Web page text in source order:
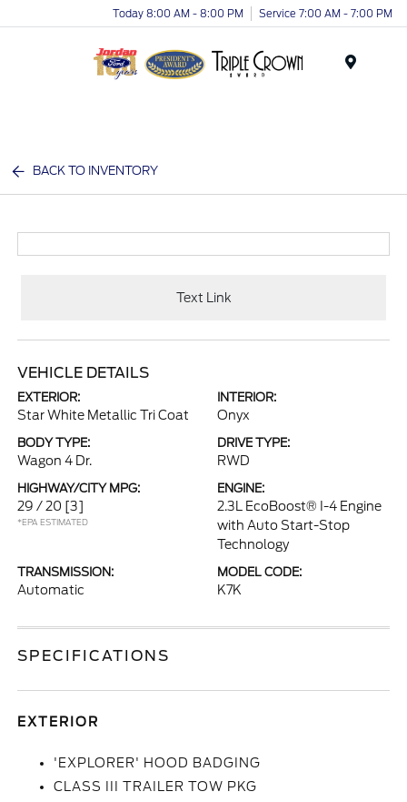
Today 8:00 AM - 8:00 PM Service 7:00 AM - 7:00 PM
BACK TO INVENTORY
Text Link
VEHICLE DETAILS
EXTERIOR:
Star White Metallic Tri Coat
INTERIOR:
Onyx
BODY TYPE:
Wagon 4 Dr.
DRIVE TYPE:
RWD
HIGHWAY/CITY MPG:
29 / 20 [3]
*EPA ESTIMATED
ENGINE:
2.3L EcoBoost® I-4 Engine
with Auto Start-Stop
Technology
TRANSMISSION:
Automatic
MODEL CODE:
K7K
SPECIFICATIONS
EXTERIOR
'EXPLORER' HOOD BADGING
CLASS III TRAILER TOW PKG